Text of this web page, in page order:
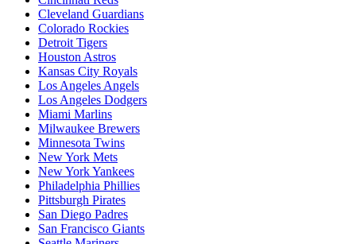
Cleveland Guardians
Colorado Rockies
Detroit Tigers
Houston Astros
Kansas City Royals
Los Angeles Angels
Los Angeles Dodgers
Miami Marlins
Milwaukee Brewers
Minnesota Twins
New York Mets
New York Yankees
Philadelphia Phillies
Pittsburgh Pirates
San Diego Padres
San Francisco Giants